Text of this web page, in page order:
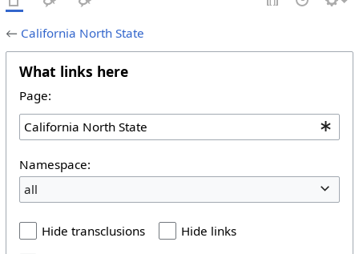
← California North State
What links here
Page:
Namespace:
all
Hide transclusions
Hide links